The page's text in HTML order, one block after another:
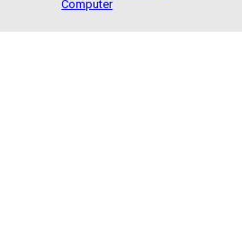
Computer